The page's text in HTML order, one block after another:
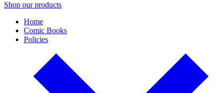
Shop our products
Home
Comic Books
Policies